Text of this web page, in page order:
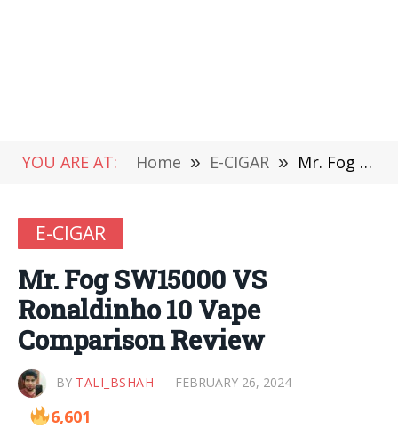
YOU ARE AT: Home » E-CIGAR » Mr. Fog SW15000 VS Ronaldinho 10 Vape Comparison Review
E-CIGAR
Mr. Fog SW15000 VS
Ronaldinho 10 Vape
Comparison Review
BY TALI_BSHAH FEBRUARY 26, 2024
6,601